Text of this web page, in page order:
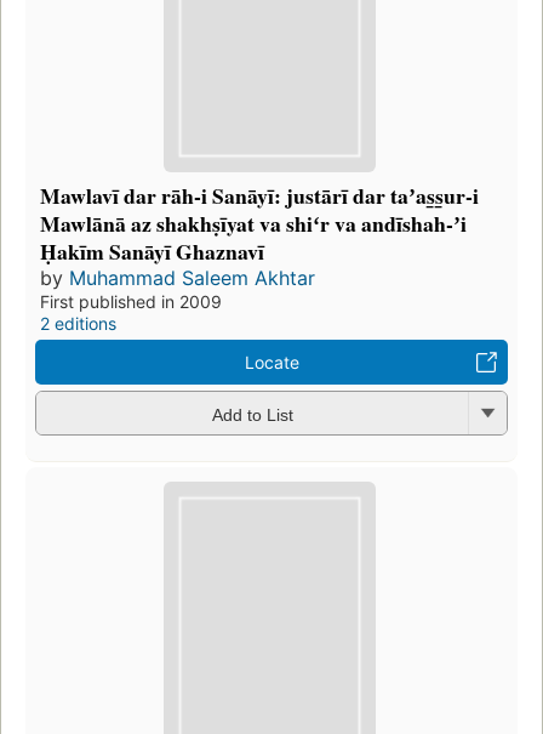
Mawlavī dar rāh-i Sanāyī: justārī dar taʼas̲s̲ur-i
Mawlānā az shakhṣīyat va shiʻr va andīshah-ʼi
Ḥakīm Sanāyī Ghaznavī
by Muhammad Saleem Akhtar
First published in 2009
2 editions
Locate
Add to List